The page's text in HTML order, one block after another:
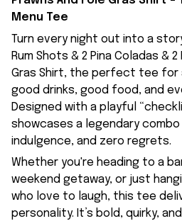
Menu Tee
Turn every night out into a
Rum Shots & 2 Pina Coladas &
Gras Shirt, the perfect tee for
good drinks, good food, and
Designed with a playful
showcases a legendary
indulgence, and zero regrets.
Whether you're heading to a
weekend getaway, or just
who love to laugh, this tee
personality. It’s bold, quirky,